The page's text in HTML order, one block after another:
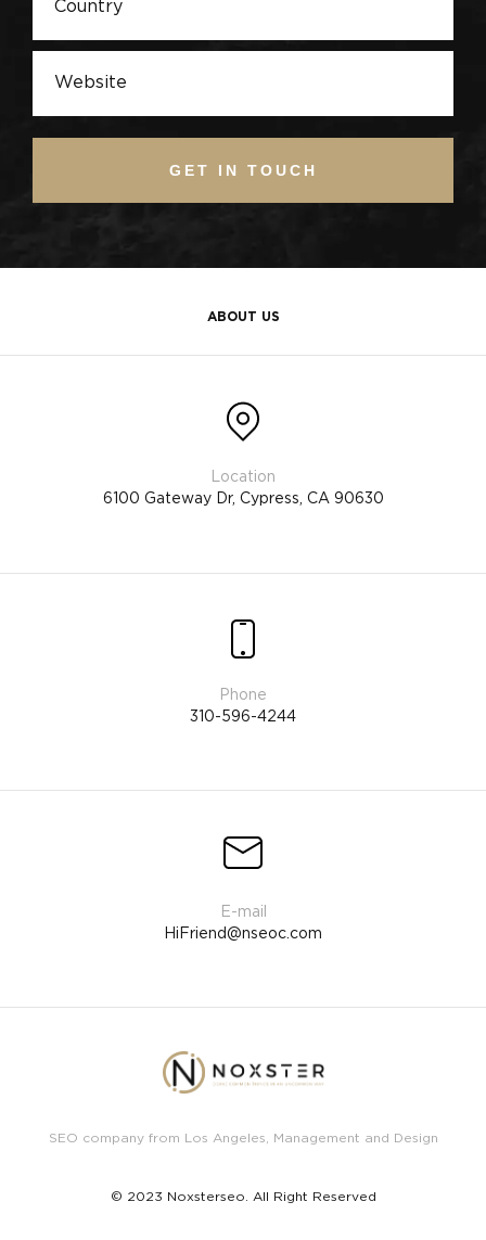
GET IN TOUCH
ABOUT US
6100 Gateway Dr, Cypress, CA 90630
310-596-4244
HiFriend@nseoc.com
© 2023 Noxsterseo. All Right Reserved
SEO company from Los Angeles, Management and Design